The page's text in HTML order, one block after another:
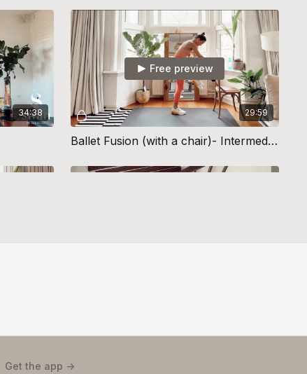
34:38 29:59
Free preview
Ballet Fusion (with a chair)- Intermediate no equipment
Get the app ->